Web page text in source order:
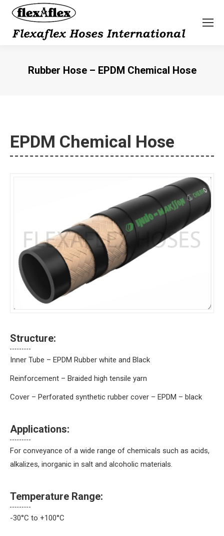
Rubber Hose – EPDM Chemical Hose
EPDM Chemical Hose
Structure:
Inner Tube – EPDM Rubber white and Black
Reinforcement – Braided high tensile yarn
Cover – Perforated synthetic rubber cover – EPDM – black
Applications:
For conveyance of a wide range of chemicals such as acids,
alkalizes, inorganic in salt and alcoholic materials.
Temperature Range:
-30°C to +100°C